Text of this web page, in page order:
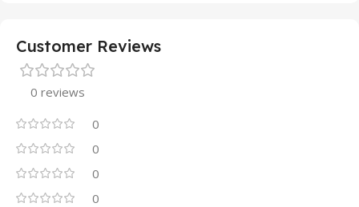
Customer Reviews
0 reviews
0
0
0
0